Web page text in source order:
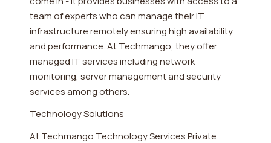
team of experts who can manage their IT
infrastructure remotely ensuring high availability
and performance. At Techmango, they offer
managed IT services including network
monitoring, server management and security
services among others.
Technology Solutions
At Techmango Technology Services Private